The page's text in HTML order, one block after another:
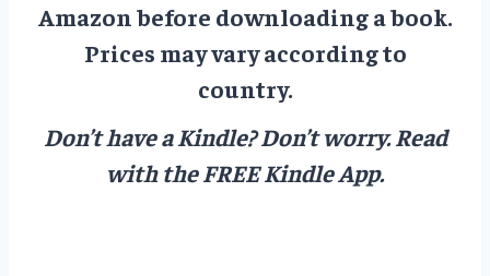
Amazon before downloading a book.
Prices may vary according to
country.
Don’t have a Kindle? Don’t worry.Read
with the FREE Kindle App.